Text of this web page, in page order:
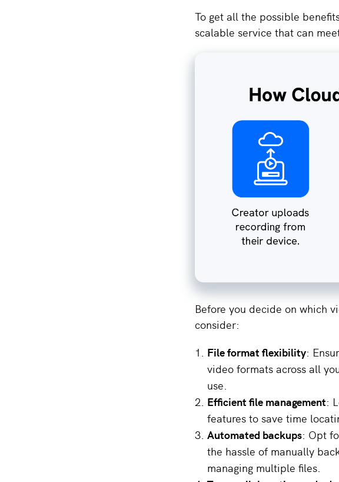
To get all the possible
scalable service that can
Before you decide on which
consider:
File format flexibility:
video formats across all
use.
Efficient file management:
features to save time
Automated backups: Opt
the hassle of manually
managing multiple files.